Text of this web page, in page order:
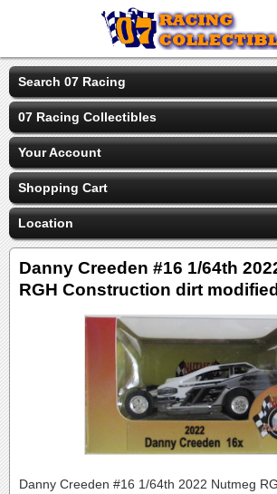
Search 07 Racing
07 Racing Collectibles
Your Account
Shopping Cart
Location
Danny Creeden #16 1/64th
RGH Construction dirt modified
Danny Creeden #16 1/64th 2022 Nutmeg